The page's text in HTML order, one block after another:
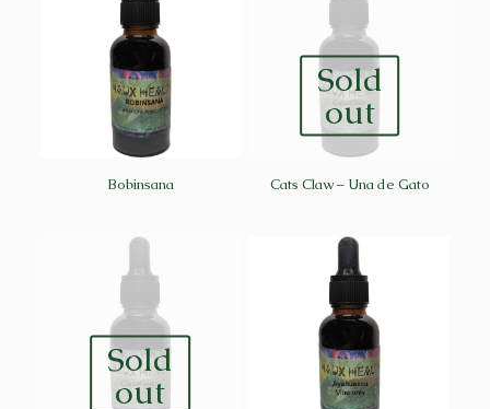
Bobinsana
Sold
out
Cats Claw – Una de Gato
Sold
out